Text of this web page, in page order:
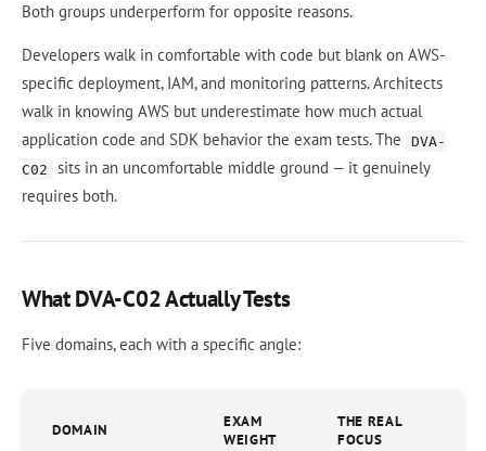
Both groups underperform for opposite reasons.
Developers walk in comfortable with code but blank on AWS-
specific deployment, IAM, and monitoring patterns. Architects
walk in knowing AWS but underestimate how much actual
application code and SDK behavior the exam tests. The
DVA-
C02
sits in an uncomfortable middle ground — it genuinely
requires both.
What DVA-C02 Actually Tests
Five domains, each with a specific angle:
DOMAIN
EXAM
WEIGHT
THE REAL
FOCUS